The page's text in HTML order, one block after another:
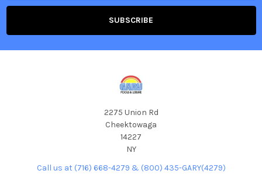
2275 Union Rd
Cheektowaga
14227
NY
Call us at (716) 668-4279 & (800) 435-GARY(4279)